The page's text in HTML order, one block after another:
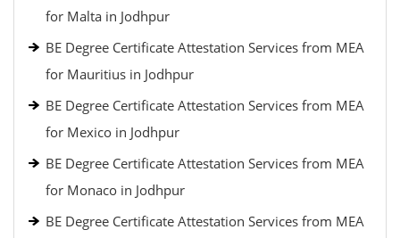
for Malta in Jodhpur
BE Degree Certificate Attestation Services from MEA
for Mauritius in Jodhpur
BE Degree Certificate Attestation Services from MEA
for Mexico in Jodhpur
BE Degree Certificate Attestation Services from MEA
for Monaco in Jodhpur
BE Degree Certificate Attestation Services from MEA